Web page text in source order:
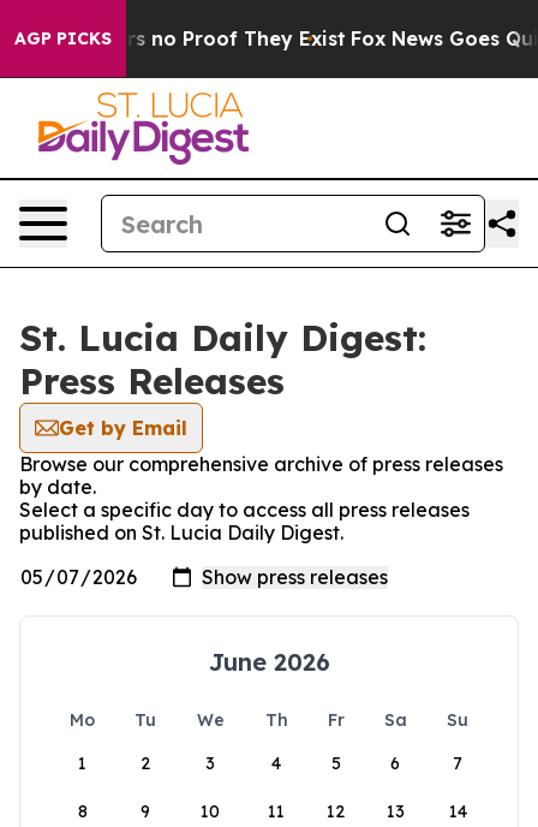
AGP PICKS
but Offers no Proof They Exist Fox News Goes
St. Lucia Daily Digest:
Press Releases
Get by Email
Browse our comprehensive archive of press releases
by date.
Select a specific day to access all press releases
published on St. Lucia Daily Digest.
June 2026
Mo Tu We Th Fr Sa
Su
1
2 3 4 5 6 7
8 9 10 11 12 13 14